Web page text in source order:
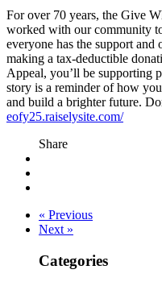
For over 70 years, the Give
worked with our community
everyone has the support
making a tax-deductible
Appeal, you’ll be supporting
story is a reminder of how
and build a brighter future.
eofy25.raiselysite.com/
Share
« Previous
Next »
Categories